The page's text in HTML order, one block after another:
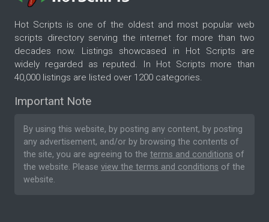
Hot Scripts is one of the oldest and most popular web
scripts directory serving the internet for more than two
decades now. Listings showcased in Hot Scripts are
widely regarded as reputed. In Hot Scripts more than
40,000 listings are listed over 1200 categories.
Important Note
By using this website, by posting any content, by posting
any advertisement, and/or by browsing the contents of
the site, you are agreeing to the terms and conditions of
the website. Please view the terms and conditions of the
website.